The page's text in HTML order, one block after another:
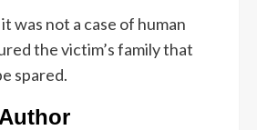
was not a case of human
the victim’s family that
spared.